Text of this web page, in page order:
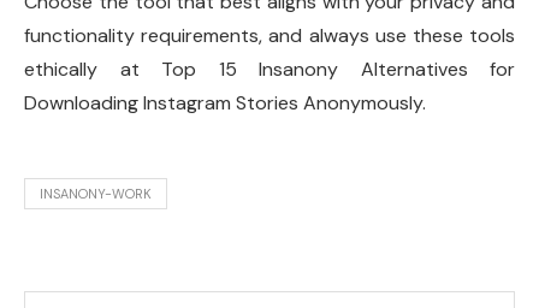
functionality requirements, and always use these tools
ethically at Top 15 Insanony Alternatives for
Downloading Instagram Stories Anonymously.
INSANONY-WORK